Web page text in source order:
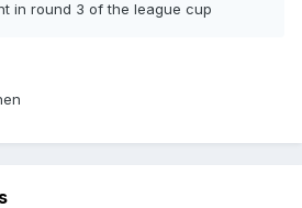
in round 3 of the league cup